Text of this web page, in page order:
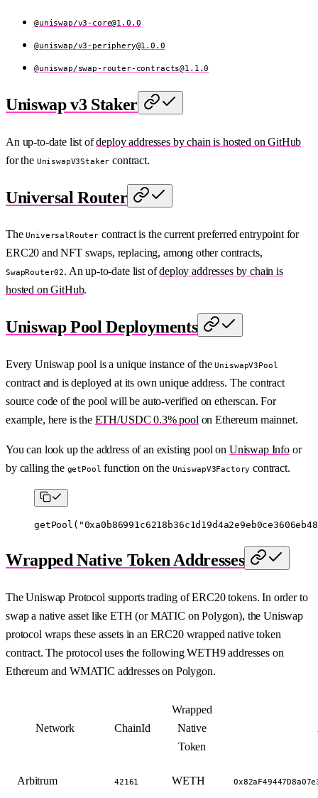
@uniswap/v3-core@1.0.0
@uniswap/v3-periphery@1.0.0
@uniswap/swap-router-contracts@1.1.0
Uniswap v3 Staker
An up-to-date list ofdeploy addresses by chain is hosted on GitHub
for the UniswapV3Staker contract.
Universal Router
TheUniversalRoutercontract is the current preferred entrypoint for
ERC20 and NFT swaps, replacing, among other contracts,
SwapRouter02. An up-to-date list ofdeploy addresses by chain is
hosted on GitHub.
Uniswap Pool Deployments
Every Uniswap pool is a unique instance of theUniswapV3Pool
contract and is deployed at its own unique address. The contract
source code of the pool will be auto-verified on etherscan. For
example, here is the ETH/USDC 0.3% pool on Ethereum mainnet.
You can look up the address of an existing pool on Uniswap Infoor
by calling the getPool function on the UniswapV3Factory contract.
getPool (
Wrapped Native Token Addresses
The Uniswap Protocol supports trading of ERC20 tokens. In order to
swap a native asset like ETH (or MATIC on Polygon), the Uniswap
protocol wraps these assets in an ERC20 wrapped native token
contract. The protocol uses the following WETH9 addresses on
Ethereum and WMATIC addresses on Polygon.
Network ChainId
Wrapped
Native
Token
Arbitrum 42161 WETH